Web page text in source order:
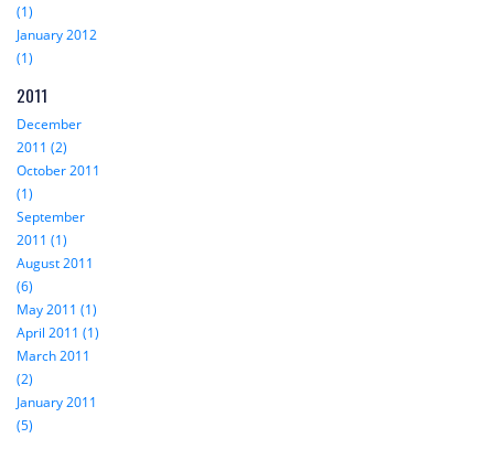
(1)
January 2012
(1)
2011
December
2011 (2)
October 2011
(1)
September
2011 (1)
August 2011
(6)
May 2011 (1)
April 2011 (1)
March 2011
(2)
January 2011
(5)